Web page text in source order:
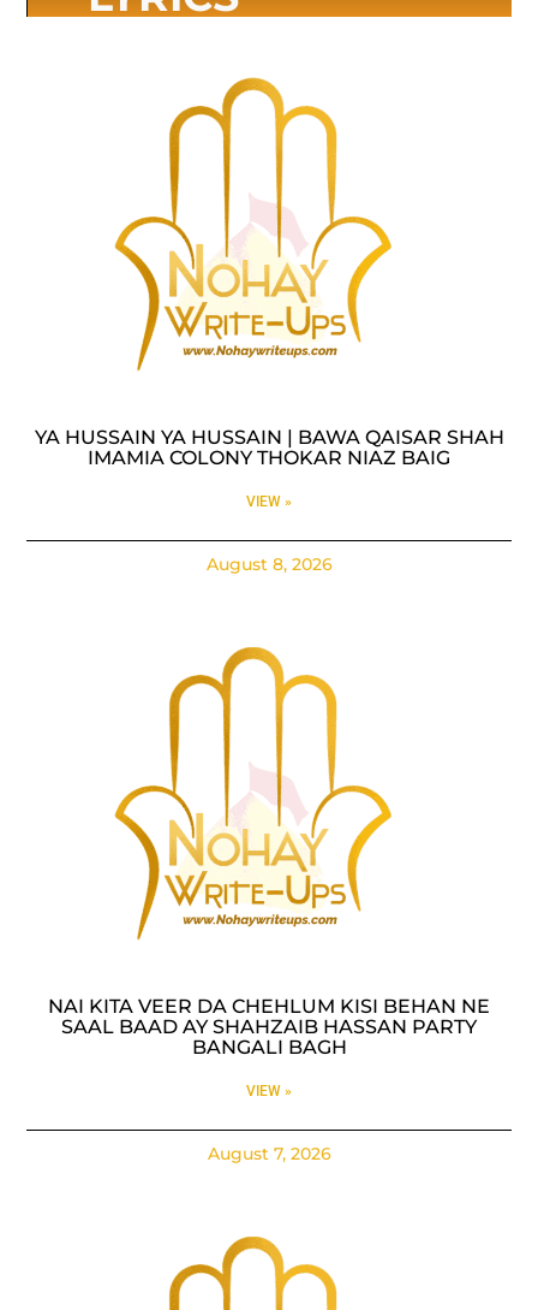
YA HUSSAIN YA HUSSAIN | BAWA QAISAR SHAH
IMAMIA COLONY THOKAR NIAZ BAIG
VIEW »
August 8, 2026
NAI KITA VEER DA CHEHLUM KISI BEHAN NE
SAAL BAAD AY SHAHZAIB HASSAN PARTY
BANGALI BAGH
VIEW »
August 7, 2026